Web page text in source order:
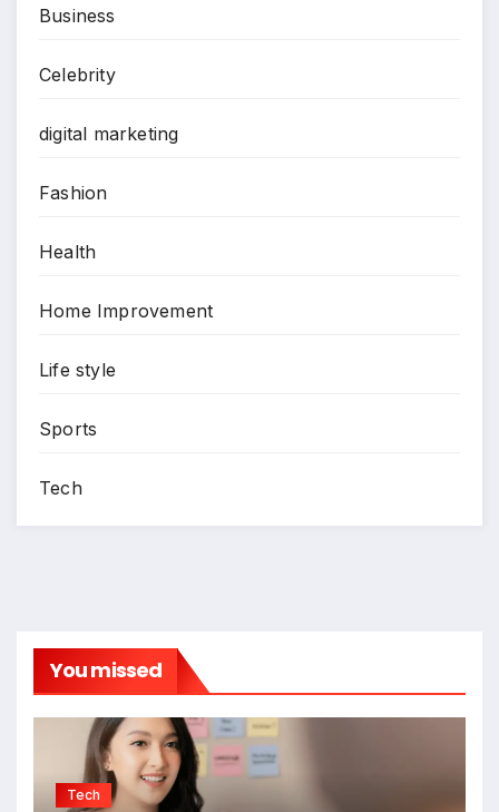
Business
Celebrity
digital marketing
Fashion
Health
Home Improvement
Life style
Sports
Tech
You missed
Tech